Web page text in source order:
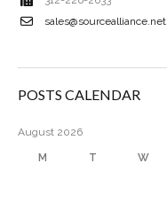
sales@sourcealliance.net
POSTS CALENDAR
August 2026
M T W